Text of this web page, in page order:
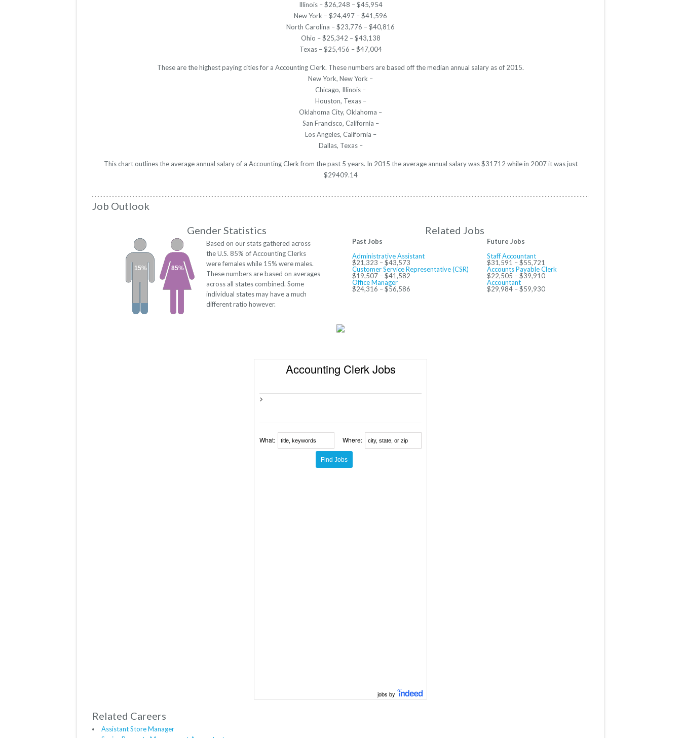
Illinois – $26,248 – $45,954
New York – $24,497 – $41,596
North Carolina – $23,776 – $40,816
Ohio – $25,342 – $43,138
Texas – $25,456 – $47,004
These are the highest paying cities for a Accounting Clerk. These numbers are based off the median annual salary as of 2015.
New York, New York –
Chicago, Illinois –
Houston, Texas –
Oklahoma City, Oklahoma –
San Francisco, California –
Los Angeles, California –
Dallas, Texas –
This chart outlines the average annual salary of a Accounting Clerk from the past 5 years. In 2015 the average annual salary was $31712 while in 2007 it was just
$29409.14
Job Outlook
Gender Statistics
Related Jobs
85%
15%
Based on our stats gathered across
the U.S. 85% of Accounting Clerks
were females while 15% were males.
These numbers are based on averages
across all states combined. Some
individual states may have a much
different ratio however.
Past Jobs
Administrative Assistant
$21,323 – $43,573
Customer Service Representative (CSR)
$19,507 – $41,582
Office Manager
$24,316 – $56,586
Future Jobs
Staff Accountant
$31,591 – $55,721
Accounts Payable Clerk
$22,505 – $39,910
Accountant
$29,984 – $59,930
Accounting Clerk Jobs
>
What: Where:
jobs by
Related Careers
Assistant Store Manager